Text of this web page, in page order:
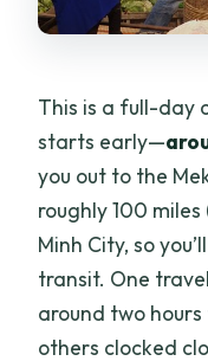
This is a full-day
starts early—
you out to the
roughly 100
Minh City, so
transit. One
around two
others clocked